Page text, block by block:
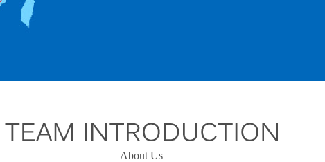
About Us